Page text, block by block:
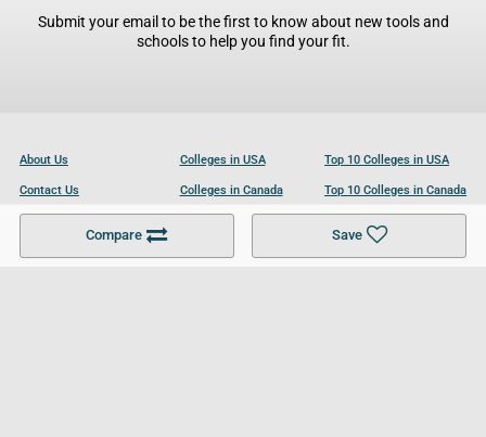
Compare Save
Submit your email to be the first to know about new tools and
schools to help you find your fit.
About Us
Contact Us
Become a Partner
Colleges in USA
Colleges in Canada
Colleges in UK
Top 10 Colleges in USA
Top 10 Colleges in Canada
Top 10 Colleges in UK